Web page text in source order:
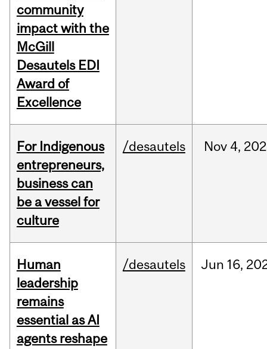
community
impact with the
McGill
Desautels EDI
Award of
Excellence
For Indigenous
entrepreneurs,
business can
be a vessel for
culture
/desautels Nov 4,
Human
leadership
remains
essential as AI
agents reshape
/desautels Jun 16,